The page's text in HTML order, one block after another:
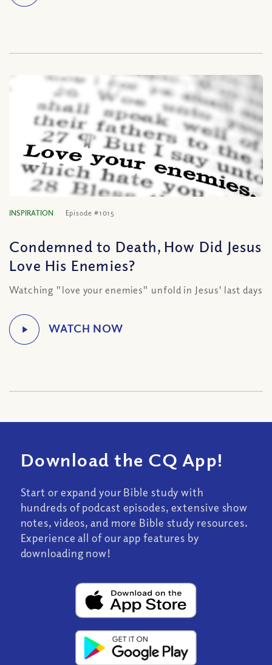
INSPIRATION Episode #1015
Condemned to Death, How Did Jesus
Love His Enemies?
Watching "love your enemies" unfold in Jesus' last days
Download the CQ App!
Start or expand your Bible study with
hundreds of podcast episodes, extensive show
notes, videos, and more Bible study resources.
Experience all of our app features by
downloading now!